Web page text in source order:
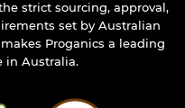
strict sourcing, approval,
set by Australian
Proganics a leading
in Australia.